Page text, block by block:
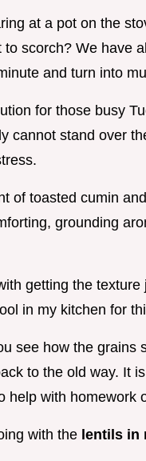
at a pot on the
scorch? We have
and turn into
for those busy
cannot stand over
of toasted cumin
grounding
getting the
in my kitchen for
see how the grains
to the old way. It
help with homework
with the lentils in